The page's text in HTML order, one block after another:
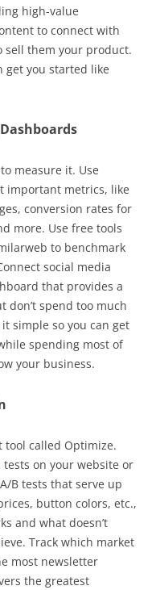
high-value
to connect with
sell them your product.
get you started like
measure it. Use
important metrics, like
conversion rates for
more. Use free tools
to benchmark
social media
that provides a
don’t spend too much
simple so you can get
spending most of
your business.
tool called Optimize.
on your website or
B tests that serve up
button colors, etc.,
and what doesn’t
Track which market
most newsletter
the greatest